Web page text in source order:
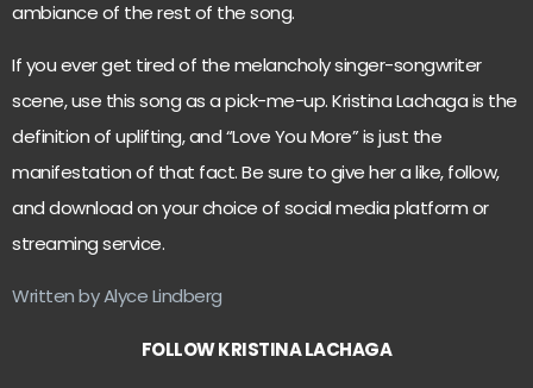
ambiance of the rest of the song.
If you ever get tired of the melancholy singer-songwriter
scene, use this song as a pick-me-up. Kristina Lachaga is the
definition of uplifting, and “Love You More” is just the
manifestation of that fact. Be sure to give her a like, follow,
and download on your choice of social media platform or
streaming service.
Written by Alyce Lindberg
FOLLOW KRISTINA LACHAGA